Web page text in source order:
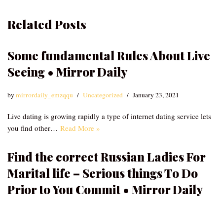
Related Posts
Some fundamental Rules About Live
Seeing • Mirror Daily
bymirrordaily_emzqqu Uncategorized January 23, 2021
Live dating is growing rapidly a type of internet dating service lets
you find other… Read More »
Find the correct Russian Ladies For
Marital life – Serious things To Do
Prior to You Commit • Mirror Daily